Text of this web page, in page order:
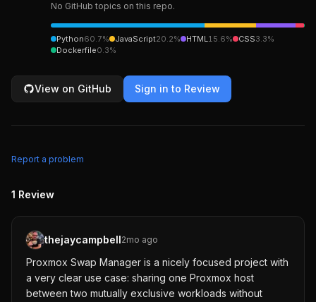
No GitHub topics on this repo.
Python60.7% JavaScript20.2% HTML15.6% CSS3.3%
Dockerfile0.3%
View on GitHub Sign in to Review
Report a problem
1 Review
thejaycampbell2mo ago
Proxmox Swap Manager is a nicely focused project with
a very clear use case: sharing one Proxmox host
between two mutually exclusive workloads without